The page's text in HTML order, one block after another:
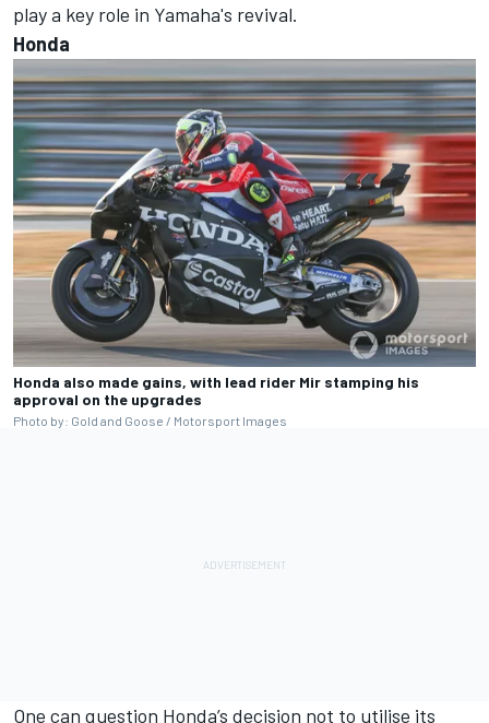
play a key role in Yamaha's revival.
Honda
Honda also made gains, with lead rider Mir stamping his
approval on the upgrades
Photo by: Gold and Goose / Motorsport Images
One can question Honda’s decision not to utilise its